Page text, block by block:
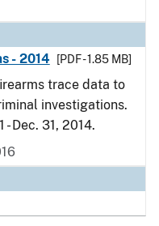
- 2014
[PDF - 1.85 MB]
trace data to
investigations.
Dec. 31, 2014.